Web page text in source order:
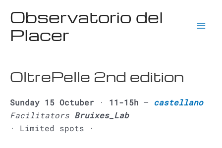
contenido
Observatorio del
Placer
OltrePelle 2nd edition
Sunday 15 Octuber · 11-15h – castellano
Facilitators Bruixes_Lab
· Limited spots ·